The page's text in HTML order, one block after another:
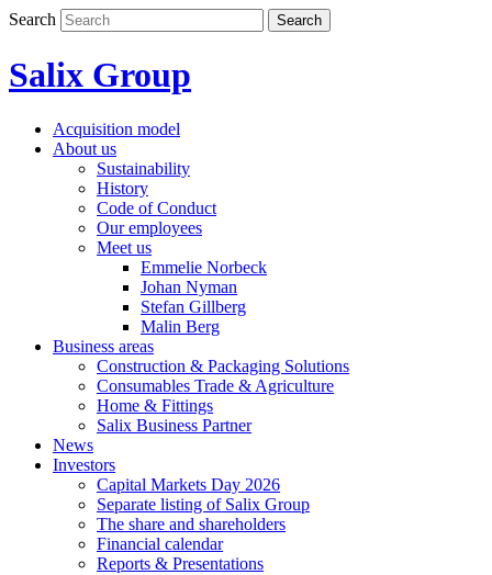
Skip
Search Search
Salix Group
Acquisition model
About us
Sustainability
History
Code of Conduct
Our employees
Meet us
Emmelie Norbeck
Johan Nyman
Stefan Gillberg
Malin Berg
Business areas
Construction & Packaging Solutions
Consumables Trade & Agriculture
Home & Fittings
Salix Business Partner
News
Investors
Capital Markets Day 2026
Separate listing of Salix Group
The share and shareholders
Financial calendar
Reports & Presentations